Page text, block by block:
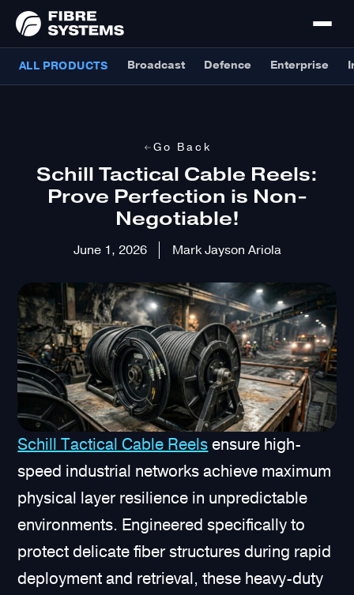
ALL PRODUCTS Broadcast Defence Enterprise
Go Back
Schill Tactical Cable Reels:
Prove Perfection is Non-
Negotiable!
June 1, 2026 Mark Jayson Ariola
Schill Tactical Cable Reels ensure high-
speed industrial networks achieve maximum
physical layer resilience in unpredictable
environments. Engineered specifically to
protect delicate fiber structures during rapid
deployment and retrieval, these heavy-duty